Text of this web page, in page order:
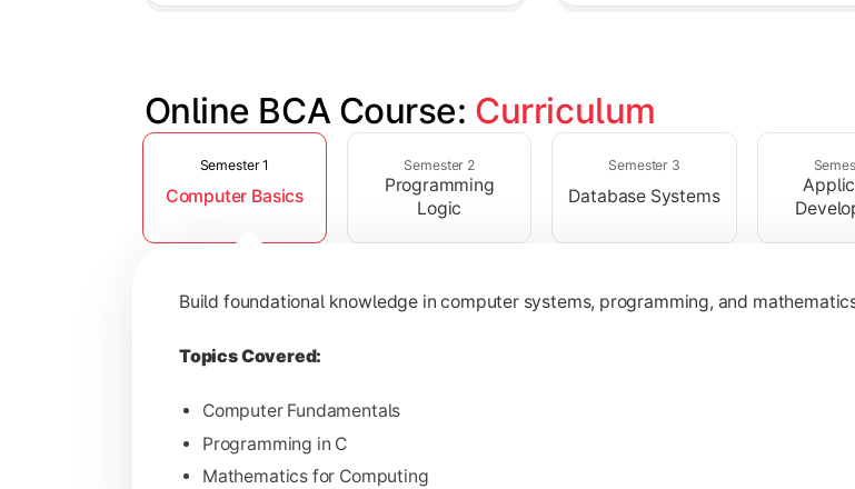
Online BCA Course: Curriculum
Slide 1 of 6
Semester 1
Computer Basics
Semester 2
Programming
Logic
Semester 3
Database Systems
Build foundational knowledge in computer systems, programming, and
Topics Covered:
Computer Fundamentals
Programming in C
Mathematics for Computing
Develop logical thinking and problem-solving skills through data structures and
Topics Covered:
Object-Oriented Programming
Computer Organization
Learn database management, web technologies, and networking concepts for